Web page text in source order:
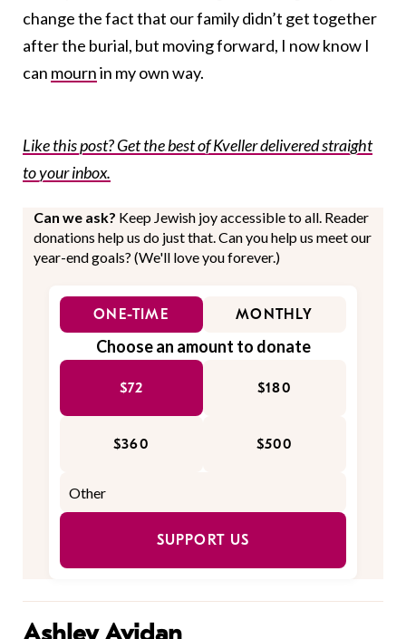
change the fact that our family didn’t get together
after the burial, but moving forward, I now know I
can mournin my own way.
Like this post? Get the best of Kveller delivered straight
to your inbox.
Can we ask? Keep Jewish joy accessible to all. Reader
donations help us do just that. Can you help us meet our
year-end goals? (We'll love you forever.)
ONE-TIME MONTHLY
Choose an amount to donate
$72 $180
$360 $500
SUPPORT US